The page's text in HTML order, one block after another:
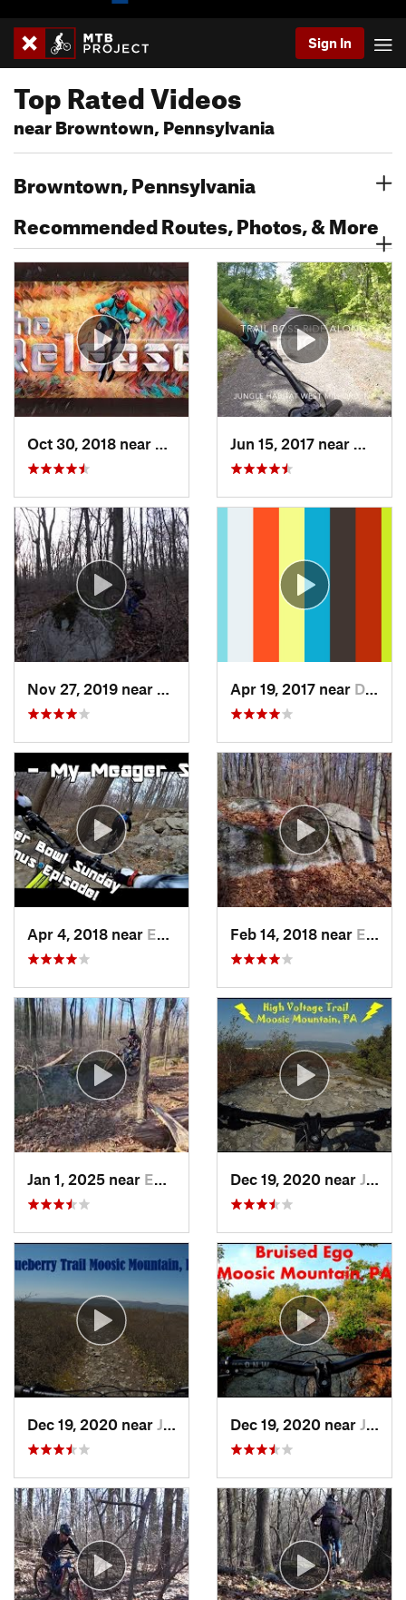
Sign In
Top Rated Videos
near Browntown, Pennsylvania
Browntown, Pennsylvania
Recommended Routes, Photos, & More
Schneck…, PA
Emmaus, PAApr 19, 2017 near Dryden, NY
Apr 4, 2018 near Emmaus, PA Feb 14, 2018 near Emmaus, PA
Jan 1, 2025 near Emmaus, PA Dec 19, 2020 near Jessup, PA
Dec 19, 2020 near Jessup, PA Dec 19, 2020 near Jessup, PA